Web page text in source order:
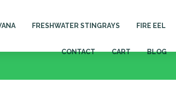
FRESHWATER STINGRAYS FIRE EEL
CONTACT CART
BLOG